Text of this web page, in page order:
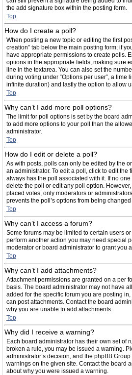
the add signature box within the posting form.
Top
How do I create a poll?
When posting a new topic or editing the first
creation” tab below the main posting form; if
have appropriate permissions to create polls.
options in the appropriate fields, making sure
line in the textarea. You can also set the
during voting under “Options per user”, a time
infinite duration) and lastly the option to allow
Top
Why can’t I add more poll options?
The limit for poll options is set by the board
to add more options to your poll than the
administrator.
Top
How do I edit or delete a poll?
As with posts, polls can only be edited by the
an administrator. To edit a poll, click to edit the
always has the poll associated with it. If no
delete the poll or edit any poll option.
placed votes, only moderators or
prevents the poll’s options from being
Top
Why can’t I access a forum?
Some forums may be limited to certain users
perform another action you may need special
moderator or board administrator to grant you
Top
Why can’t I add attachments?
Attachment permissions are granted on a per
basis. The board administrator may not have
added for the specific forum you are posting
can post attachments. Contact the board
why you are unable to add attachments.
Top
Why did I receive a warning?
Each board administrator has their own set of
broken a rule, you may be issued a warning.
administrator’s decision, and the phpBB
warnings on the given site. Contact the board
about why you were issued a warning.